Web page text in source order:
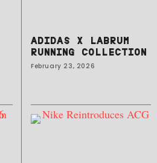
ADIDAS X LABRUM
RUNNING COLLECTION
February 23, 2026